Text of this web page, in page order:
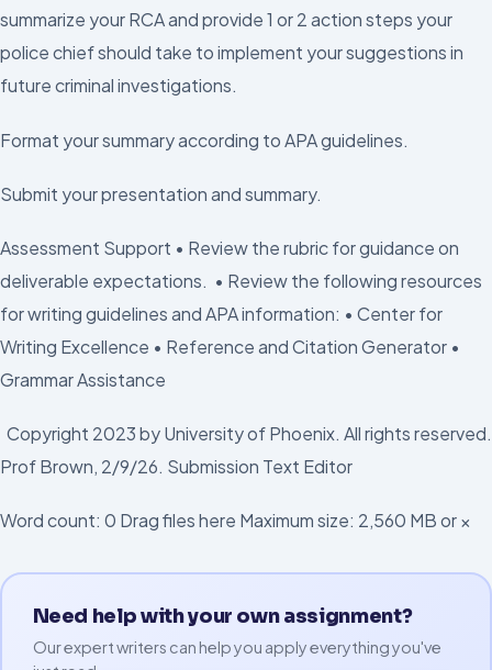
summarize your RCA and provide 1 or 2 action steps your
police chief should take to implement your suggestions in
future criminal investigations.
Format your summary according to APA guidelines.
Submit your presentation and summary.
Assessment Support • Review the rubric for guidance on
deliverable expectations. • Review the following resources
for writing guidelines and APA information: • Center for
Writing Excellence • Reference and Citation Generator •
Grammar Assistance
Copyright 2023 by University of Phoenix. All rights reserved.
Prof Brown, 2/9/26. Submission Text Editor
Word count: 0 Drag files here Maximum size: 2,560 MB or ×
Need help with your own assignment?
Our expert writers can help you apply everything you've